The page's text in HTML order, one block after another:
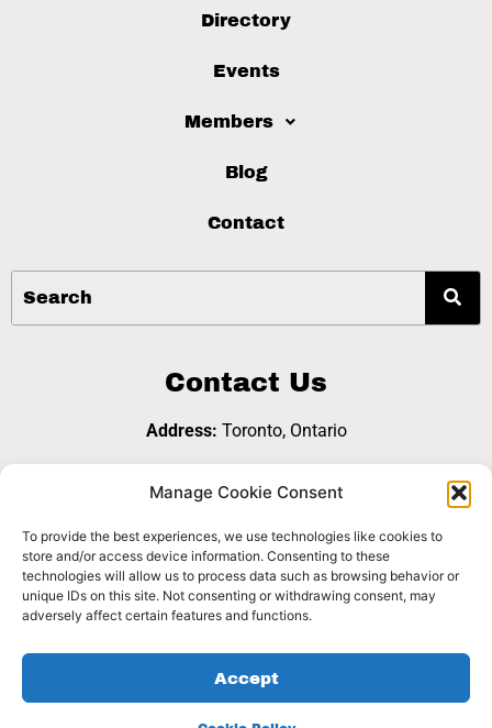
Manage Cookie Consent
To provide the best experiences, we use technologies like cookies to
store and/or access device information. Consenting to these
technologies will allow us to process data such as browsing behavior or
unique IDs on this site. Not consenting or withdrawing consent, may
adversely affect certain features and functions.
Accept
Directory
Events
Members
Blog
Contact
Contact Us
Address: Toronto, Ontario
Join Us
Cookie Policy. Website Designed by